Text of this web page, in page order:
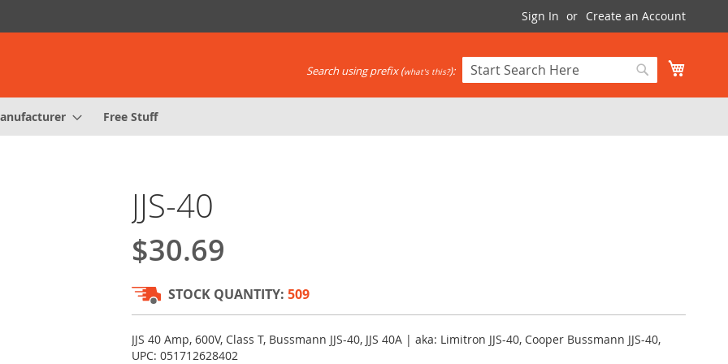
Sign In Create an Account
Search
Search using prefix (what's this?):
Free Stuff
JJS-40
$30.69
STOCK QUANTITY: 509
JJS 40 Amp, 600V, Class T, Bussmann JJS-40, JJS 40A | aka: Limitron JJS-40, Cooper Bussmann JJS-40,
UPC: 051712628402